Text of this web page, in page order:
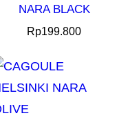
NARA BLACK
Rp199.800